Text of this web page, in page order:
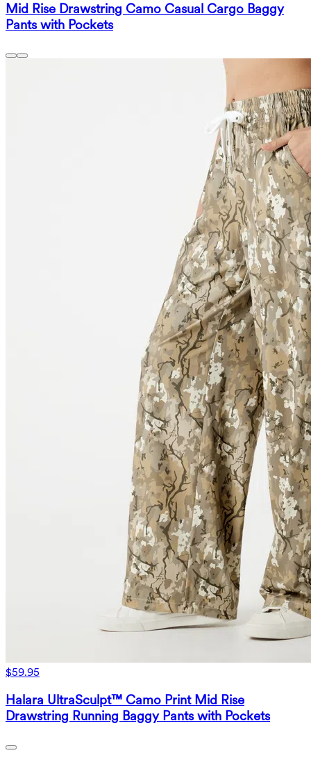
Mid Rise Drawstring Camo Casual Cargo Baggy
Pants with Pockets
$59.95
Halara UltraSculpt™ Camo Print Mid Rise
Drawstring Running Baggy Pants with Pockets